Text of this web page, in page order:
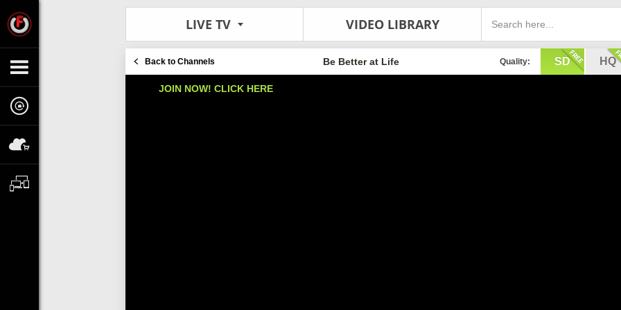
LIVE TV VIDEO LIBRARY
Back to Channels Quality: SD HQ
Be Better at Life
JOIN NOW! CLICK HERE